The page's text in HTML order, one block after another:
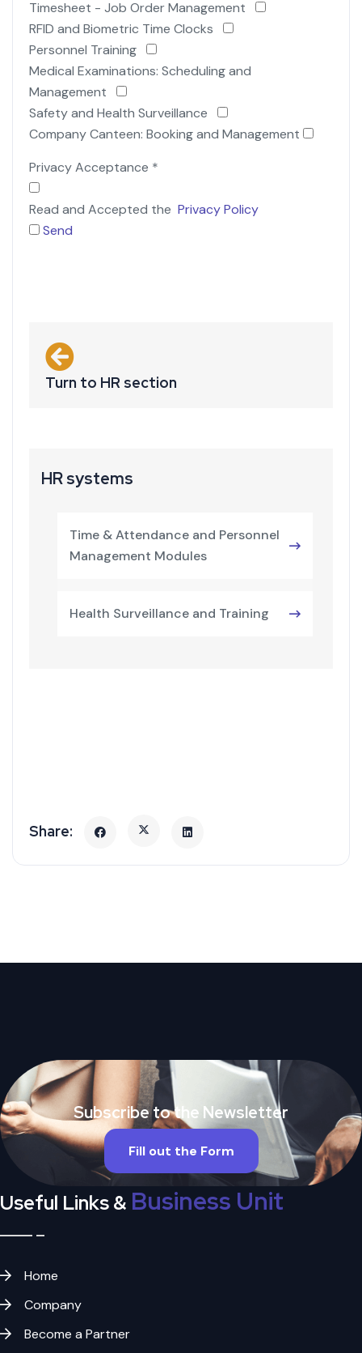
Timesheet - Job Order Management
RFID and Biometric Time Clocks
Personnel Training
Medical Examinations: Scheduling and
Management
Safety and Health Surveillance
Company Canteen: Booking and Management
Privacy Acceptance *
Read and Accepted the Privacy Policy
Send
Turn to HR section
HR systems
Time & Attendance and Personnel
Management Modules
Health Surveillance and Training
Subscribe to the Newsletter
Fill out the Form
Useful Links & Business Unit
Home
Company
Become a Partner